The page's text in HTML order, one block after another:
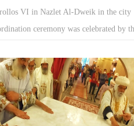
VI in Nazlet Al-Dweik in the city
ceremony was celebrated by